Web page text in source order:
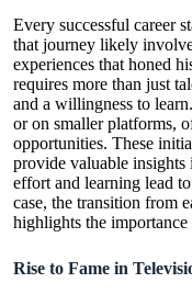
Every successful career
that journey likely
experiences that honed
requires more than just
and a willingness to
or on smaller platforms,
opportunities. These
provide valuable insights
effort and learning lead
case, the transition from
highlights the
Rise to Fame in